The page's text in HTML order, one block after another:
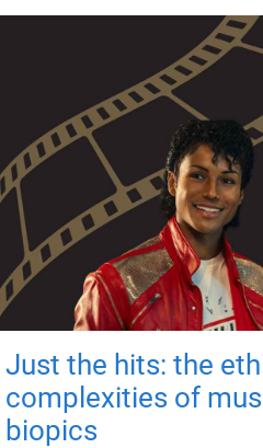
Just the hits: the
complexities of
biopics